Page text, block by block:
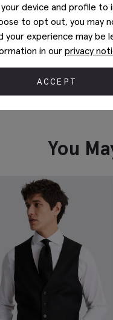
You
device and profile to
to opt out, you may
your experience may be
in our privacy
ACCEPT